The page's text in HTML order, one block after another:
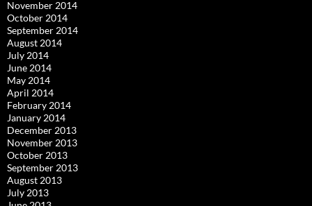
November 2014
October 2014
September 2014
August 2014
July 2014
June 2014
May 2014
April 2014
February 2014
January 2014
December 2013
November 2013
October 2013
September 2013
August 2013
July 2013